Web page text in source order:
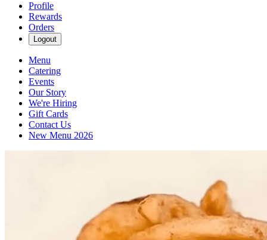
Profile
Rewards
Orders
Logout
Menu
Catering
Events
Our Story
We're Hiring
Gift Cards
Contact Us
New Menu 2026